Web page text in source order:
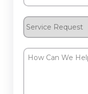
Service
Request
How